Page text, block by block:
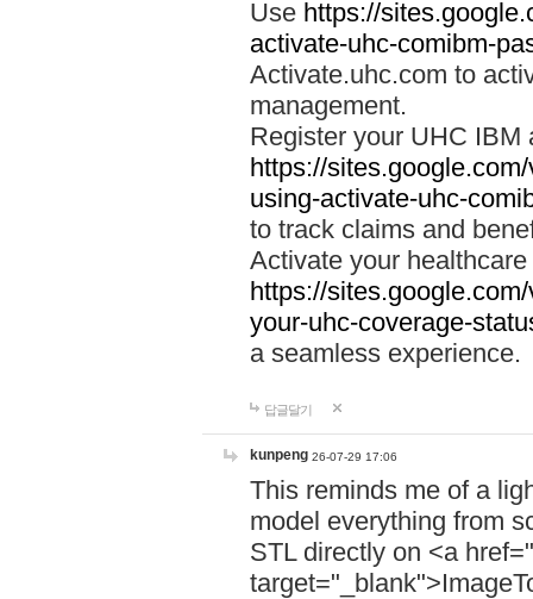
Use https://
activate-uhc-comibm-
Activate.uhc.com to
management.
Register your UHC IBM
https://
using-activate-uhc-
to track claims and
Activate your
https://
your-uhc-coverage-
a seamless experience.
답글달기
kunpeng 26-07-29 17:06
This reminds me of a
model everything from
STL directly on <a href="